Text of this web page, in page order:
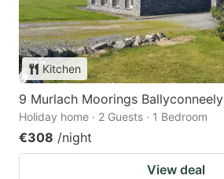
Kitchen
9 Murlach Moorings Ballyconneely
Holiday home · 2 Guests · 1 Bedroom
€308 /night
View deal